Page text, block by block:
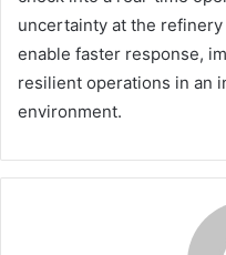
uncertainty at the
enable faster response,
resilient operations in an
environment.